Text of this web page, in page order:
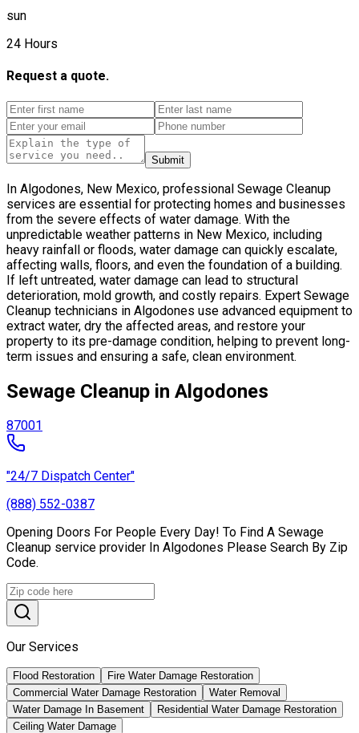
sun
24 Hours
Request a quote.
Submit
In Algodones, New Mexico, professional Sewage Cleanup
services are essential for protecting homes and businesses
from the severe effects of water damage. With the
unpredictable weather patterns in New Mexico, including
heavy rainfall or floods, water damage can quickly escalate,
affecting walls, floors, and even the foundation of a building.
If left untreated, water damage can lead to structural
deterioration, mold growth, and costly repairs. Expert Sewage
Cleanup technicians in Algodones use advanced equipment to
extract water, dry the affected areas, and restore your
property to its pre-damage condition, helping to prevent long-
term issues and ensuring a safe, clean environment.
Sewage Cleanup in Algodones
87001
"24/7 Dispatch Center"
(888) 552-0387
Opening Doors For People Every Day! To Find A Sewage
Cleanup service provider In Algodones Please Search By Zip
Code.
Our Services
Flood Restoration
Fire Water Damage Restoration
Commercial Water Damage Restoration
Water Removal
Water Damage In Basement
Residential Water Damage Restoration
Ceiling Water Damage